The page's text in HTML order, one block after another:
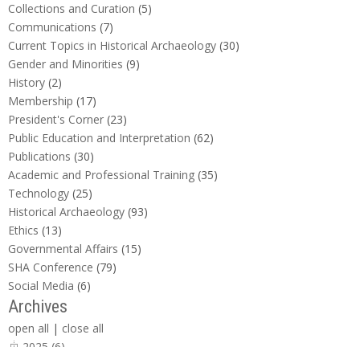
Collections and Curation (5)
Communications (7)
Current Topics in Historical Archaeology (30)
Gender and Minorities (9)
History (2)
Membership (17)
President's Corner (23)
Public Education and Interpretation (62)
Publications (30)
Academic and Professional Training (35)
Technology (25)
Historical Archaeology (93)
Ethics (13)
Governmental Affairs (15)
SHA Conference (79)
Social Media (6)
Archives
open all | close all